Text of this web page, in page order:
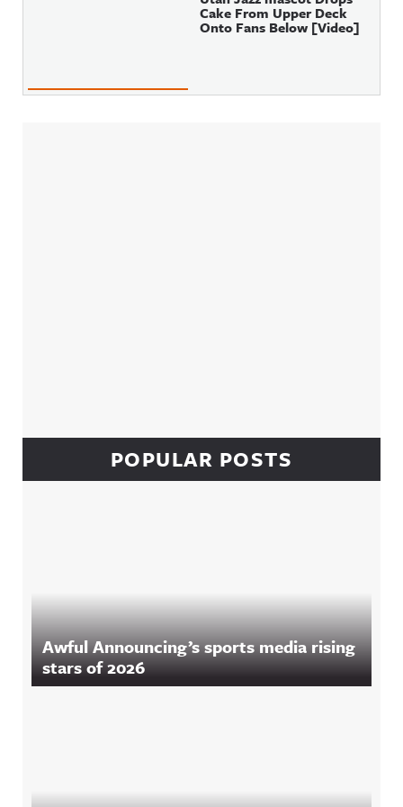
Cake From Upper Deck
Onto Fans Below [Video]
POPULAR POSTS
Awful Announcing’s sports media rising
stars of 2026